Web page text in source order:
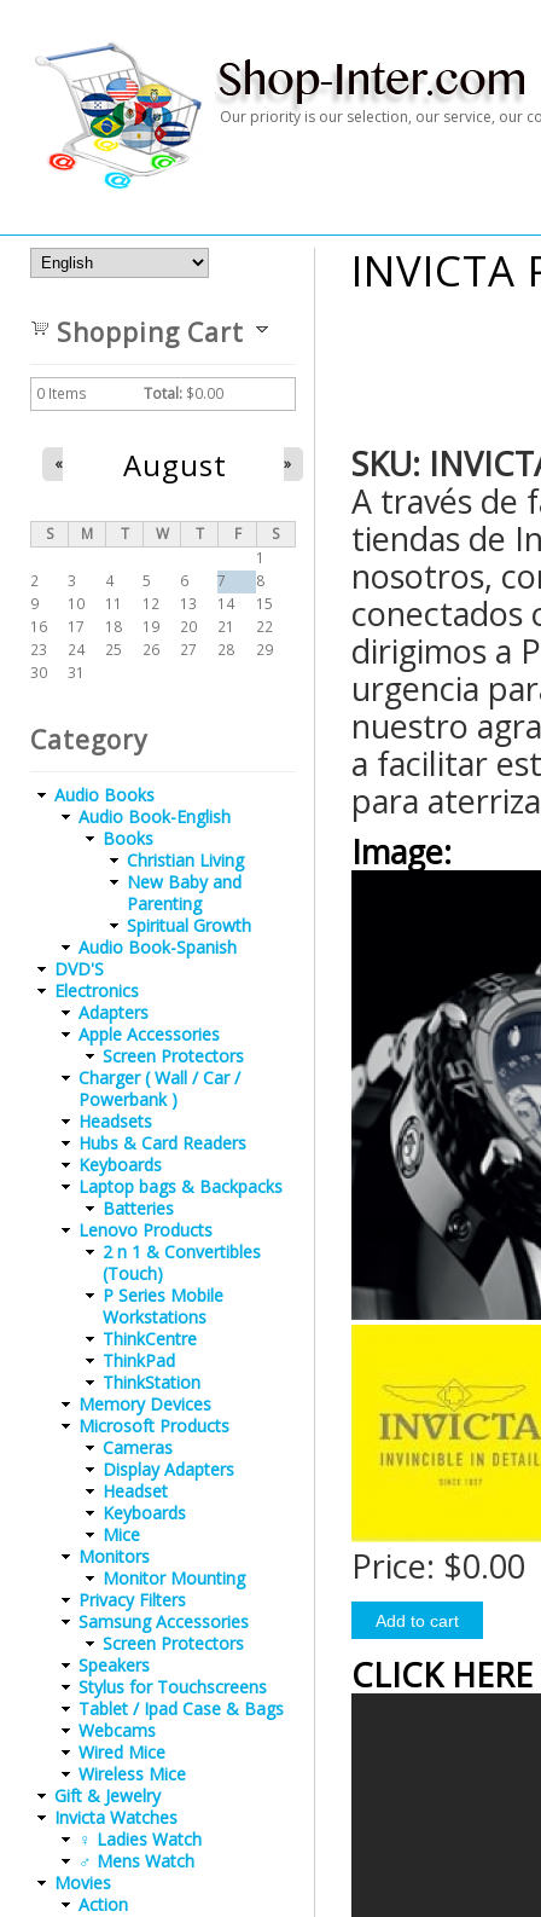
Our priority is our selection, our service, our
INVICTA
SKU:
A través de
tiendas de
nosotros,
conectados
dirigimos a
urgencia
nuestro
a facilitar
para
Image:
Price: $0.00
CLICK
Shopping Cart
0 Items Total: $0.00
August
« »
S M T W T F
S
1
2
3 4 5 6 7
8
9
10 11 12 13 14
15
16
17 18 19 20 21
22
23
24 25 26 27 28
29
30
31
Category
Audio Books
Audio Book-English
Books
Christian Living
New Baby and
Parenting
Spiritual Growth
Audio Book-Spanish
DVD'S
Electronics
Adapters
Apple Accessories
Screen Protectors
Charger ( Wall / Car /
Powerbank )
Headsets
Hubs & Card Readers
Keyboards
Laptop bags & Backpacks
Batteries
Lenovo Products
2 n 1 & Convertibles
(Touch)
P Series Mobile
Workstations
ThinkCentre
ThinkPad
ThinkStation
Memory Devices
Microsoft Products
Cameras
Display Adapters
Headset
Keyboards
Mice
Monitors
Monitor Mounting
Privacy Filters
Samsung Accessories
Screen Protectors
Speakers
Stylus for Touchscreens
Tablet / Ipad Case & Bags
Webcams
Wired Mice
Wireless Mice
Gift & Jewelry
Invicta Watches
♀ Ladies Watch
♂ Mens Watch
Movies
Action